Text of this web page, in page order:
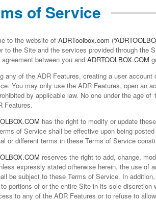
of Service
to the website of ADRToolbox.com (“
to the Site and the services provided through the
between you and ADRTOOLBOX.COM
any of the ADR Features, creating a user
You may only use the ADR Features, open an
by applicable law. No one under the age
Features.
has the right to modify or update
of Service shall be effective upon being
or different terms in these Terms of Service
reserves the right to add, change,
expressly stated otherwise herein, the use of
be subject to these Terms of Service. In addition,
portions of or the entire Site in its sole discretion
to any of the ADR Features or to refuse to